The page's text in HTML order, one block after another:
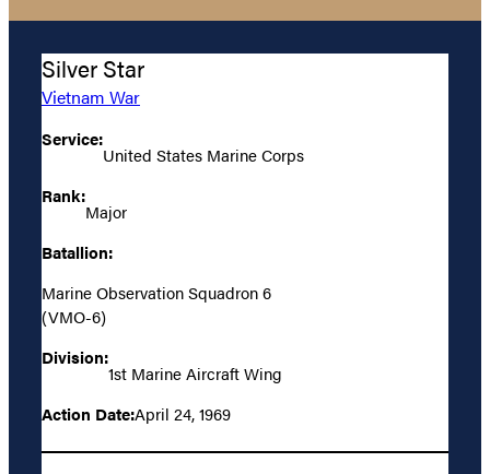
Silver Star
Vietnam War
Service:
United States Marine Corps
Rank:
Major
Batallion:
Marine Observation Squadron 6
(VMO-6)
Division:
1st Marine Aircraft Wing
Action Date:April 24, 1969